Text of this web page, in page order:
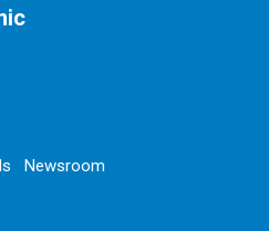
Newsroom